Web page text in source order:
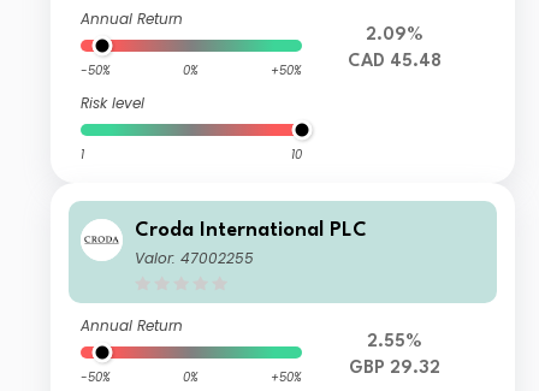
Annual Return
-50% 0% +50%
Risk level
1 10
2.09%
CAD 45.48
Croda International PLC
Valor: 47002255
Annual Return
-50% 0% +50%
2.55%
GBP 29.32